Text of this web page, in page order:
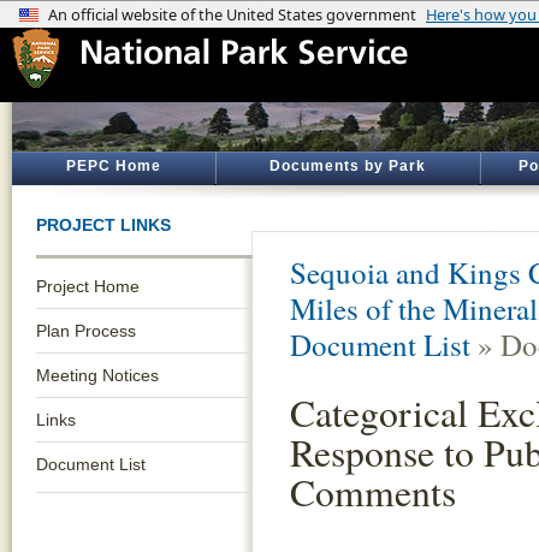
PEPC Home Documents by Park
PROJECT LINKS
Project Home
Plan Process
Meeting Notices
Links
Document List
Sequoia and Kings
Miles of the
Document List »
Categorical
Response to
Comments